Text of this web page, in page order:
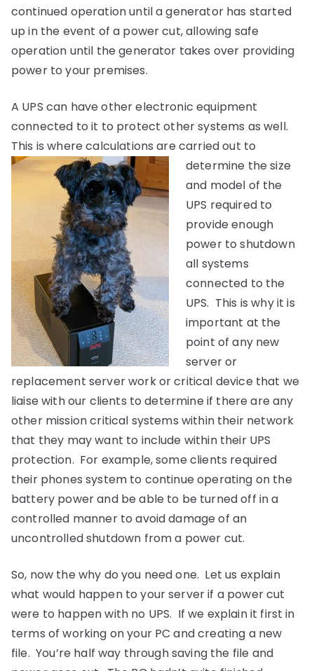
continued operation until a generator has started
up in the event of a power cut, allowing safe
operation until the generator takes over providing
power to your premises.
A UPS can have other electronic equipment
connected to it to protect other systems as well.
This is where calculations are carried out to
determine the size
and model of the
UPS required to
provide enough
power to shutdown
all systems
connected to the
UPS. This is why it is
important at the
point of any new
server or
replacement server work or critical device that we
liaise with our clients to determine if there are any
other mission critical systems within their network
that they may want to include within their UPS
protection. For example, some clients required
their phones system to continue operating on the
battery power and be able to be turned off in a
controlled manner to avoid damage of an
uncontrolled shutdown from a power cut.
So, now the why do you need one. Let us explain
what would happen to your server if a power cut
were to happen with no UPS. If we explain it first in
terms of working on your PC and creating a new
file. You’re half way through saving the file and